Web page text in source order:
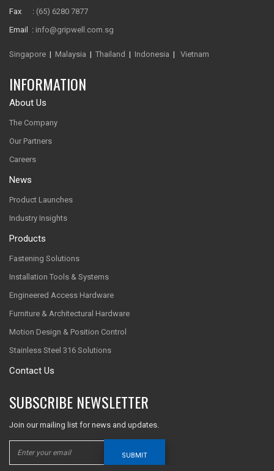
Fax : (65) 6280 7877
Email : info@gripwell.com.sg
Singapore | Malaysia | Thailand | Indonesia | Vietnam
INFORMATION
About Us
The Company
Our Partners
Careers
News
Product Launches
Industry Insights
Products
Fastening Solutions
Installation Tools & Systems
Engineered Access Hardware
Furniture & Architectural Hardware
Motion Design & Position Control
Stainless Steel 316 Solutions
Contact Us
SUBSCRIBE NEWSLETTER
Join our mailing list for news and updates.
SUBMIT